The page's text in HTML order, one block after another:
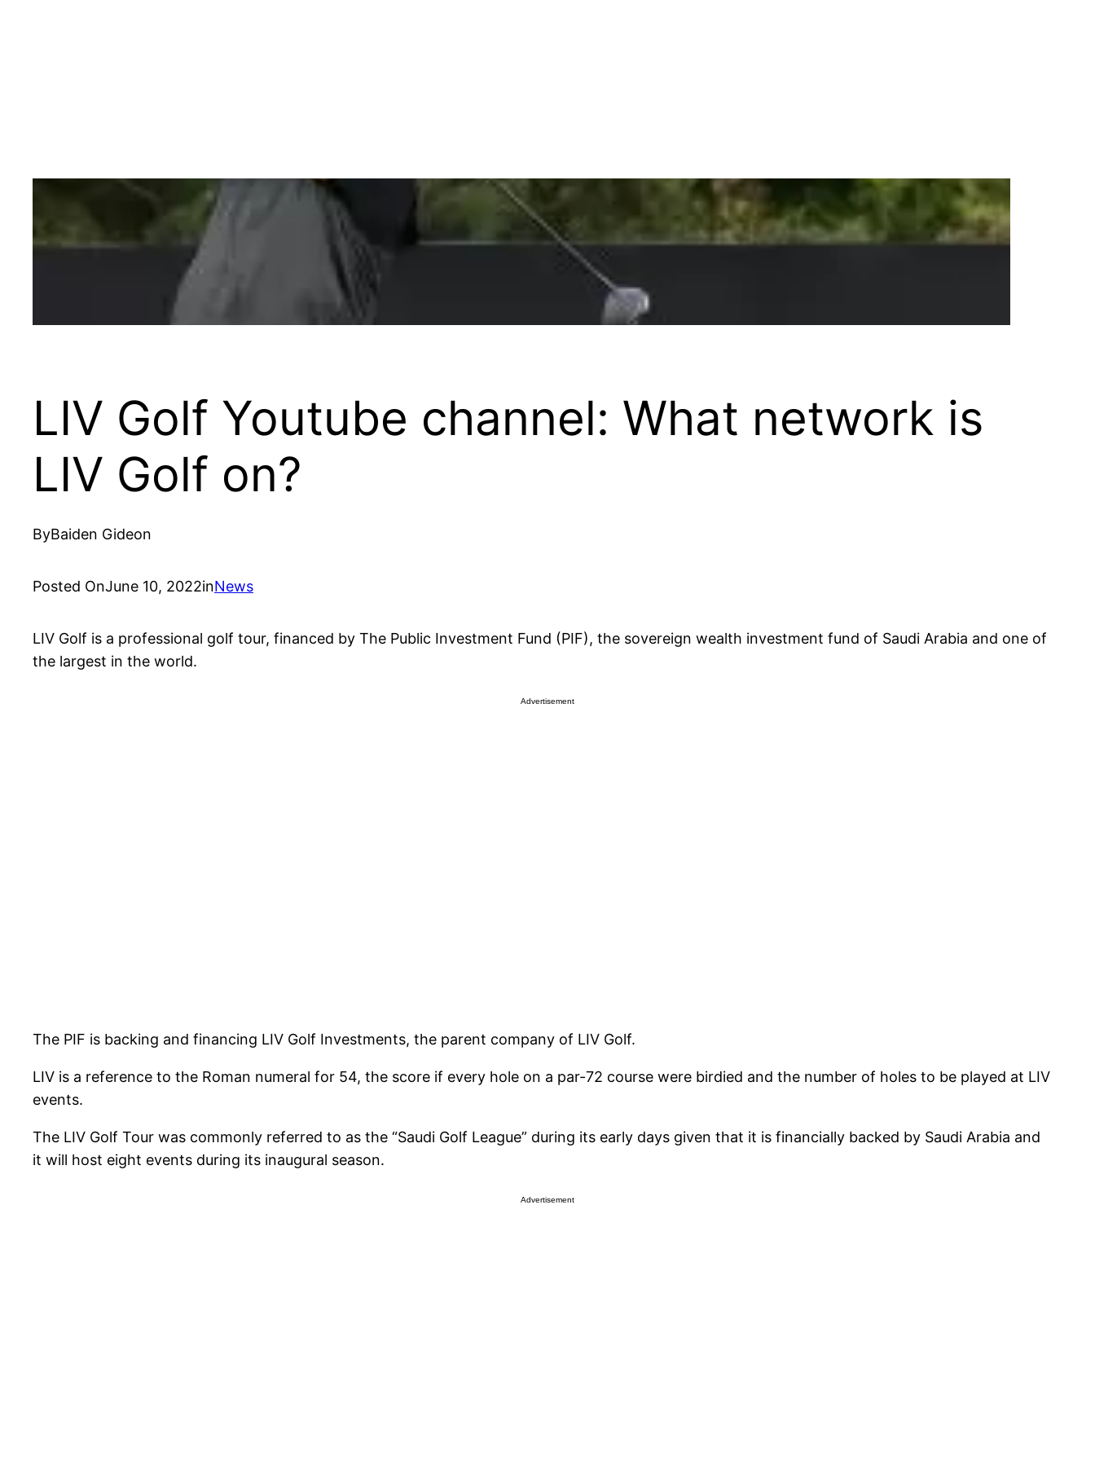
LIV Golf Youtube channel: What network is
LIV Golf on?
ByBaiden Gideon
Posted OnJune 10, 2022inNews
LIV Golf is a professional golf tour, financed by The Public Investment Fund (PIF), the sovereign wealth investment fund of Saudi Arabia and one of
the largest in the world.
Advertisement
The PIF is backing and financing LIV Golf Investments, the parent company of LIV Golf.
LIV is a reference to the Roman numeral for 54, the score if every hole on a par-72 course were birdied and the number of holes to be played at LIV
events.
The LIV Golf Tour was commonly referred to as the “Saudi Golf League” during its early days given that it is financially backed by Saudi Arabia and
it will host eight events during its inaugural season.
Advertisement